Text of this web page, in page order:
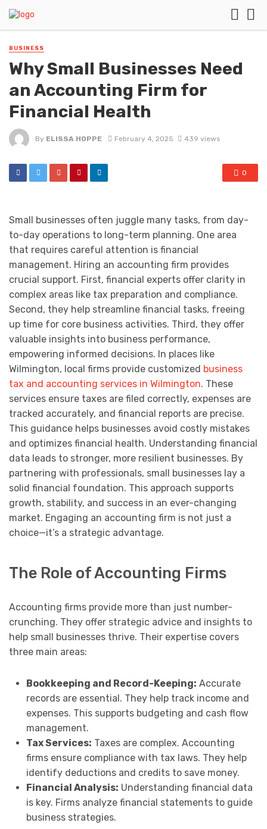
BUSINESS
Why Small Businesses Need
an Accounting Firm for
Financial Health
By ELISSA HOPPE February 4, 2025 439 views
0
Small businesses often juggle many tasks, from day-
to-day operations to long-term planning. One area
that requires careful attention is financial
management. Hiring an accounting firm provides
crucial support. First, financial experts offer clarity in
complex areas like tax preparation and compliance.
Second, they help streamline financial tasks, freeing
up time for core business activities. Third, they offer
valuable insights into business performance,
empowering informed decisions. In places like
Wilmington, local firms provide customized business
tax and accounting services in Wilmington. These
services ensure taxes are filed correctly, expenses are
tracked accurately, and financial reports are precise.
This guidance helps businesses avoid costly mistakes
and optimizes financial health. Understanding financial
data leads to stronger, more resilient businesses. By
partnering with professionals, small businesses lay a
solid financial foundation. This approach supports
growth, stability, and success in an ever-changing
market. Engaging an accounting firm is not just a
choice—it’s a strategic advantage.
The Role of Accounting Firms
Accounting firms provide more than just number-
crunching. They offer strategic advice and insights to
help small businesses thrive. Their expertise covers
three main areas:
Bookkeeping and Record-Keeping: Accurate
records are essential. They help track income and
expenses. This supports budgeting and cash flow
management.
Tax Services: Taxes are complex. Accounting
firms ensure compliance with tax laws. They help
identify deductions and credits to save money.
Financial Analysis: Understanding financial data
is key. Firms analyze financial statements to guide
business strategies.